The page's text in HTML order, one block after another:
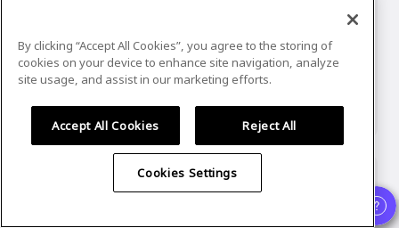
of Communications for The Ms. Foundation, executive editor
of Out magazine and a national organizer for Transgender
Law Center (TLC).
In 2018, she founded Black Trans Circles, a project of TLC,
... Show More
By clicking “Accept All Cookies”, you agree to the storing of
cookies on your device to enhance site navigation, analyze
site usage, and assist in our marketing efforts.
Accept All Cookies Reject All
Cookies Settings